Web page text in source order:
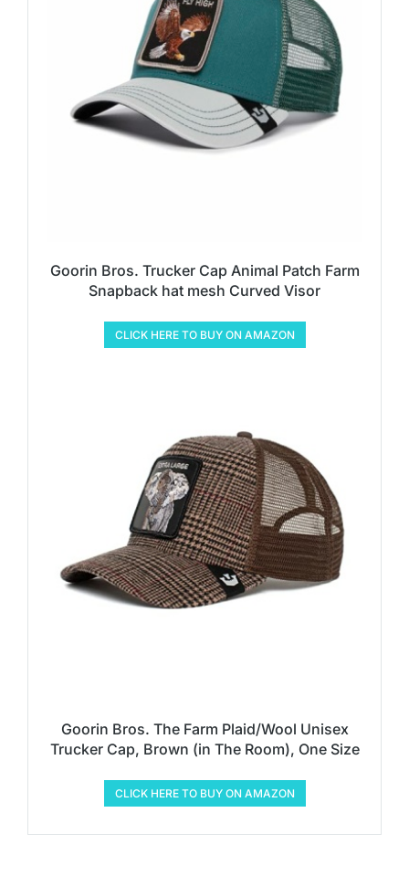
Goorin Bros. Trucker Cap Animal Patch Farm
Snapback hat mesh Curved Visor
CLICK HERE TO BUY ON AMAZON
Goorin Bros. The Farm Plaid/Wool Unisex
Trucker Cap, Brown (in The Room), One Size
CLICK HERE TO BUY ON AMAZON